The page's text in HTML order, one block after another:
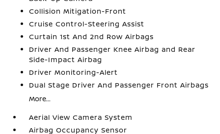
Collision Mitigation-Front
Cruise Control-Steering Assist
Curtain 1st And 2nd Row Airbags
Driver And Passenger Knee Airbag and Rear
Side-Impact Airbag
Driver Monitoring-Alert
Dual Stage Driver And Passenger Front Airbags
More...
Aerial View Camera System
Airbag Occupancy Sensor